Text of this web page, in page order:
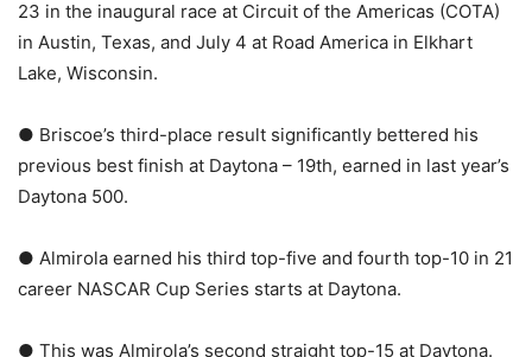
23 in the inaugural race at Circuit of the Americas (COTA)
in Austin, Texas, and July 4 at Road America in Elkhart
Lake, Wisconsin.
● Briscoe’s third-place result significantly bettered his
previous best finish at Daytona – 19th, earned in last year’s
Daytona 500.
● Almirola earned his third top-five and fourth top-10 in 21
career NASCAR Cup Series starts at Daytona.
● This was Almirola’s second straight top-15 at Daytona.